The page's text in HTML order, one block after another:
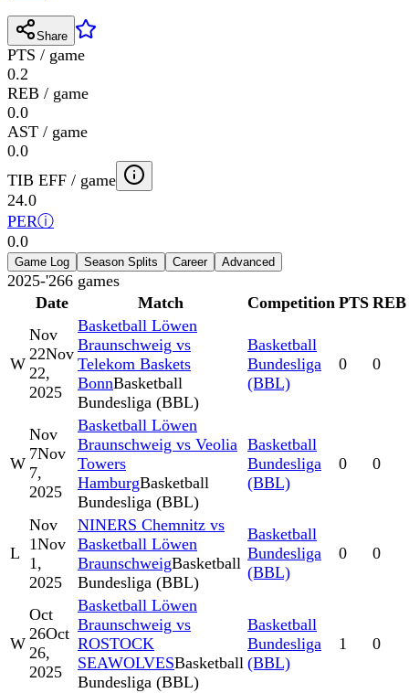
Share
PTS / game
0.2
REB / game
0.0
AST / game
0.0
TIB EFF / game
24.0
PERⓘ
0.0
Game Log Season Splits Career Advanced
2025-'266 games
Date
Match Competition PTS REB
W
Nov
22Nov
22,
2025
Basketball Löwen
Braunschweig vs
Telekom Baskets
BonnBasketball
Bundesliga (BBL)
Basketball
Bundesliga
(BBL)
0 0
W
Nov
7Nov
7,
2025
Basketball Löwen
Braunschweig vs Veolia
Towers
HamburgBasketball
Bundesliga (BBL)
Basketball
Bundesliga
(BBL)
0 0
L
Nov
1Nov
1,
2025
NINERS Chemnitz vs
Basketball Löwen
BraunschweigBasketball
Bundesliga (BBL)
Basketball
Bundesliga
(BBL)
0 0
W
Oct
26Oct
26,
2025
Basketball Löwen
Braunschweig vs
ROSTOCK
SEAWOLVESBasketball
Bundesliga (BBL)
Basketball
Bundesliga
(BBL)
1 0